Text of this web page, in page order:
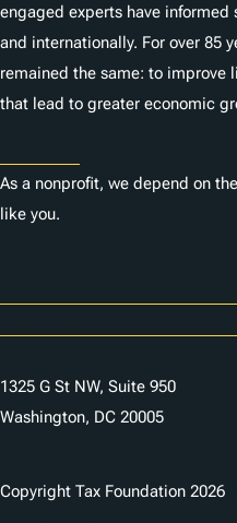
engaged experts have
and internationally. For over 85
remained the same: to improve
that lead to greater economic
As a nonprofit, we depend on
like you.
1325 G St NW, Suite 950
Washington, DC 20005
Copyright Tax Foundation 2026